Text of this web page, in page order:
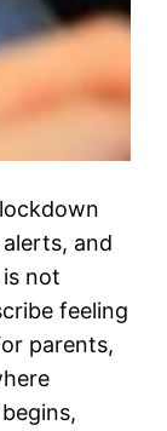
and
not
feeling
parents,